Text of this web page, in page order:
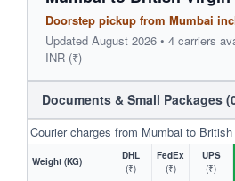
Doorstep pickup from Mumbai
Updated August 2026 • 4 carriers
INR (₹)
Documents & Small Packages
Courier charges from Mumbai to
Weight (KG)
DHL
(₹)
FedEx
(₹)
UPS
(₹)